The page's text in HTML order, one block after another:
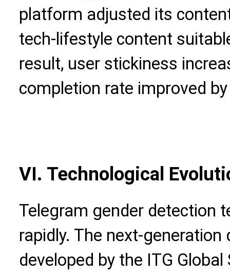
platform adjusted its
tech-lifestyle content
result, user stickiness
completion rate improved by
VI. Technological
Telegram gender detection
rapidly. The next-
developed by the ITG